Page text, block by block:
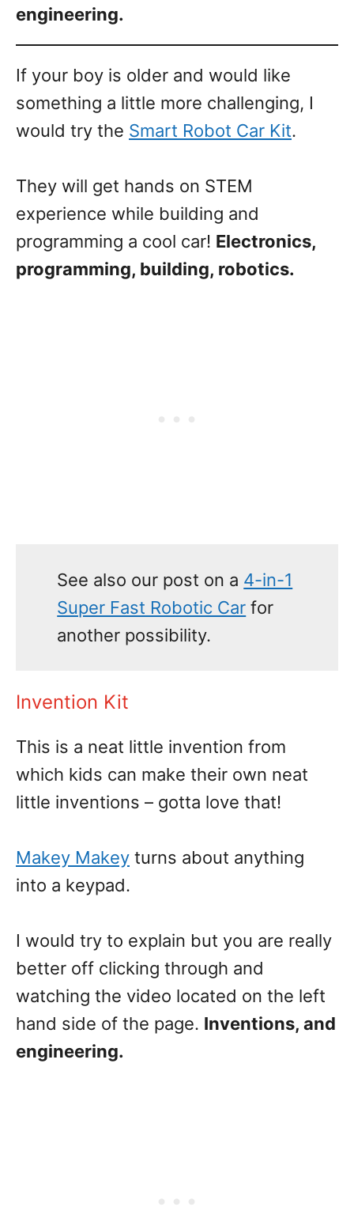
engineering.
If your boy is older and would like
something a little more challenging, I
would try the Smart Robot Car Kit.
They will get hands on STEM
experience while building and
programming a cool car! Electronics,
programming, building, robotics.
See also our post on a 4-in-1
Super Fast Robotic Car for
another possibility.
Invention Kit
This is a neat little invention from
which kids can make their own neat
little inventions – gotta love that!
Makey Makey turns about anything
into a keypad.
I would try to explain but you are really
better off clicking through and
watching the video located on the left
hand side of the page. Inventions, and
engineering.